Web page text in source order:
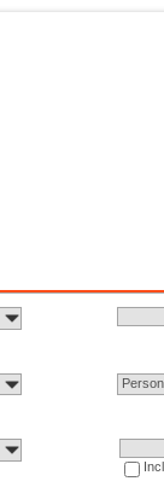
Person